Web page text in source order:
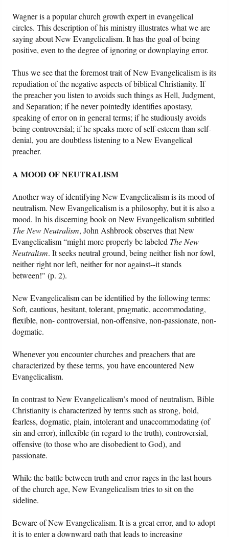
Wagner is a popular church growth expert in evangelical
circles. This description of his ministry illustrates what we are
saying about New Evangelicalism. It has the goal of being
positive, even to the degree of ignoring or downplaying error.
Thus we see that the foremost trait of New Evangelicalism is its
repudiation of the negative aspects of biblical Christianity. If
the preacher you listen to avoids such things as Hell, Judgment,
and Separation; if he never pointedly identifies apostasy,
speaking of error on in general terms; if he studiously avoids
being controversial; if he speaks more of self-esteem than self-
denial, you are doubtless listening to a New Evangelical
preacher.
A MOOD OF NEUTRALISM
Another way of identifying New Evangelicalism is its mood of
neutralism. New Evangelicalism is a philosophy, but it is also a
mood. In his discerning book on New Evangelicalism subtitled
The New Neutralism, John Ashbrook observes that New
Evangelicalism “might more properly be labeled The New
Neutralism. It seeks neutral ground, being neither fish nor fowl,
neither right nor left, neither for nor against--it stands
between!" (p. 2).
New Evangelicalism can be identified by the following terms:
Soft, cautious, hesitant, tolerant, pragmatic, accommodating,
flexible, non- controversial, non-offensive, non-passionate, non-
dogmatic.
Whenever you encounter churches and preachers that are
characterized by these terms, you have encountered New
Evangelicalism.
In contrast to New Evangelicalism’s mood of neutralism, Bible
Christianity is characterized by terms such as strong, bold,
fearless, dogmatic, plain, intolerant and unaccommodating (of
sin and error), inflexible (in regard to the truth), controversial,
offensive (to those who are disobedient to God), and
passionate.
While the battle between truth and error rages in the last hours
of the church age, New Evangelicalism tries to sit on the
sideline.
Beware of New Evangelicalism. It is a great error, and to adopt
it is to enter a downward path that leads to increasing